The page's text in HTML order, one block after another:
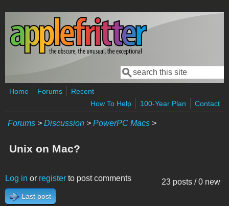
Skip to main content
Search form
Search
Home Forums
Recent
How To Help
100-Year Plan Contact
Forums > Discussion > PowerPC Macs >
Unix on Mac?
23 posts / 0 new
Log in or register to post comments
Last post